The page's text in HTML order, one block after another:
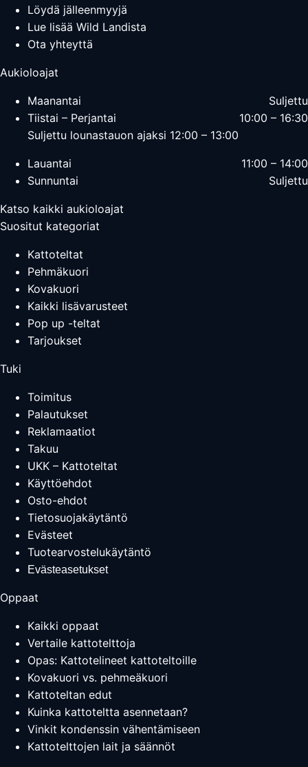
Löydä jälleenmyyjä
Lue lisää Wild Landista
Ota yhteyttä
Aukioloajat
Maanantai
Suljettu
Tiistai – Perjantai
10:00 – 16:30
Suljettu lounastauon ajaksi 12:00 – 13:00
Lauantai
11:00 – 14:00
Sunnuntai
Suljettu
Katso kaikki aukioloajat
Suositut kategoriat
Kattoteltat
Pehmäkuori
Kovakuori
Kaikki lisävarusteet
Pop up -teltat
Tarjoukset
Tuki
Toimitus
Palautukset
Reklamaatiot
Takuu
UKK – Kattoteltat
Käyttöehdot
Osto-ehdot
Tietosuojakäytäntö
Evästeet
Tuotearvostelukäytäntö
Evästeasetukset
Oppaat
Kaikki oppaat
Vertaile kattotelttoja
Opas: Kattotelineet kattoteltoille
Kovakuori vs. pehmeäkuori
Kattoteltan edut
Kuinka kattoteltta asennetaan?
Vinkit kondenssin vähentämiseen
Kattotelttojen lait ja säännöt